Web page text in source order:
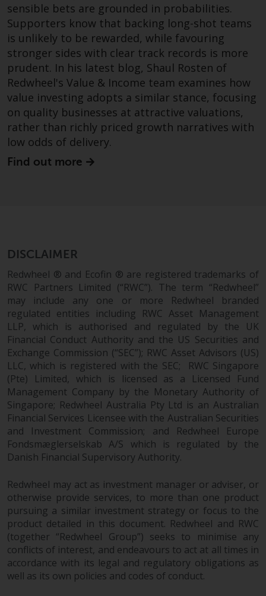
investments, in particular
alternative funds and emerging
markets, involve an above-
average degree of risk and should
be seen as long-term in nature.
Derivative instruments may
involve a high degree of risk.
Different types of funds or
investments present different
degrees of risk.
Changes to Content
its accuracy, completeness or
fitness for a particular purpose.
Redwheel has expressed its own
views and opinions on this
website, and these may change
without notice. Redwheel is under
no obligation to update
information and readers should
not rely solely on the information
contained on this website in
making an investment decision.
Liability
Whilst Redwheel seeks to ensure
that the information on this
website is accurate and complete
at the date of publication,
Redwheel does not warrant the
adequacy, accuracy or
completeness of this information
and does not accept any liability
arising from reliance on any
inaccuracy, omission in, or the
sensible bets are grounded in probabilities.
Supporters know that backing long-shot teams
is unlikely to be rewarded, while favouring
stronger sides with clear track records is more
prudent. In his latest blog, Shaul Rosten of
Redwheel's Value & Income team examines how
value investing adopts a similar stance, focusing
on quality businesses at attractive valuations,
rather than richly priced growth narratives with
low odds of delivery.
Find out more
DISCLAIMER
Redwheel ® and Ecofin ® are registered trademarks of
RWC Partners Limited (“RWC”). The term “Redwheel”
may include any one or more Redwheel branded
regulated entities including RWC Asset Management
LLP, which is authorised and regulated by the UK
Financial Conduct Authority and the US Securities and
Exchange Commission (“SEC”); RWC Asset Advisors (US)
LLC, which is registered with the SEC; RWC Singapore
(Pte) Limited, which is licensed as a Licensed Fund
Management Company by the Monetary Authority of
Singapore; Redwheel Australia Pty Ltd is an Australian
Financial Services Licensee with the Australian Securities
and Investment Commission; and Redwheel Europe
Fondsmæglerselskab A/S which is regulated by the
Danish Financial Supervisory Authority.
Redwheel may act as investment manager or adviser, or
otherwise provide services, to more than one product
pursuing a similar investment strategy or focus to the
product detailed in this document. Redwheel and RWC
(together “Redwheel Group”) seeks to minimise any
conflicts of interest, and endeavours to act at all times in
accordance with its legal and regulatory obligations as
well as its own policies and codes of conduct.